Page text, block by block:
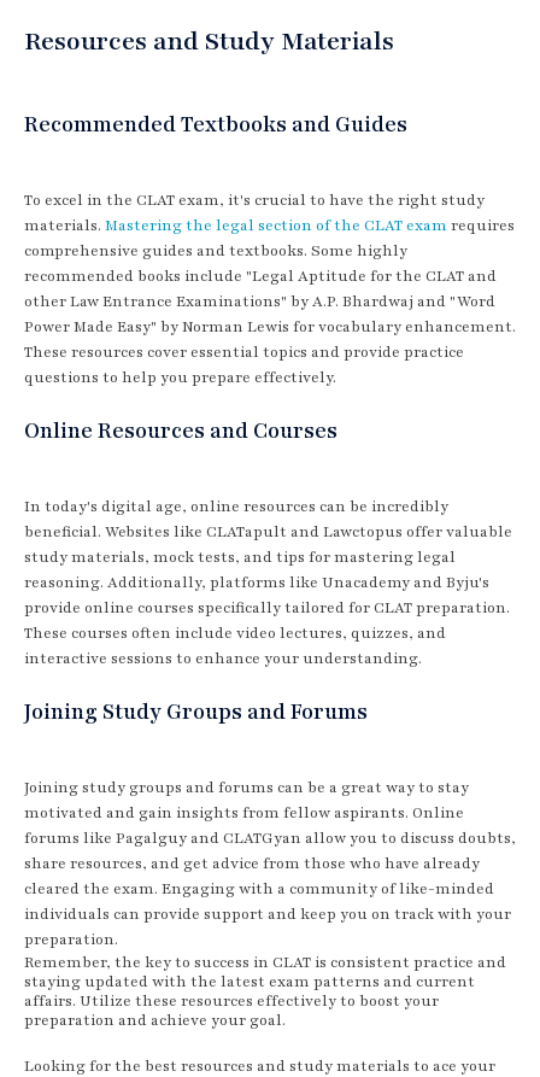
Resources and Study Materials
Recommended Textbooks and Guides
To excel in the CLAT exam, it's crucial to have the right study
materials. Mastering the legal section of the CLAT exam requires
comprehensive guides and textbooks. Some highly
recommended books include "Legal Aptitude for the CLAT and
other Law Entrance Examinations" by A.P. Bhardwaj and "Word
Power Made Easy" by Norman Lewis for vocabulary enhancement.
These resources cover essential topics and provide practice
questions to help you prepare effectively.
Online Resources and Courses
In today's digital age, online resources can be incredibly
beneficial. Websites like CLATapult and Lawctopus offer valuable
study materials, mock tests, and tips for mastering legal
reasoning. Additionally, platforms like Unacademy and Byju's
provide online courses specifically tailored for CLAT preparation.
These courses often include video lectures, quizzes, and
interactive sessions to enhance your understanding.
Joining Study Groups and Forums
Joining study groups and forums can be a great way to stay
motivated and gain insights from fellow aspirants. Online
forums like Pagalguy and CLATGyan allow you to discuss doubts,
share resources, and get advice from those who have already
cleared the exam. Engaging with a community of like-minded
individuals can provide support and keep you on track with your
preparation.
Remember, the key to success in CLAT is consistent practice and
staying updated with the latest exam patterns and current
affairs. Utilize these resources effectively to boost your
preparation and achieve your goal.
Looking for the best resources and study materials to ace your